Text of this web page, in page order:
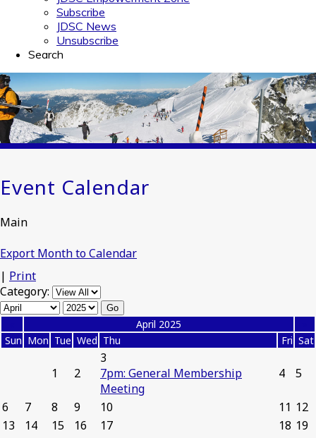
Subscribe
JDSC News
Unsubscribe
Search
Event Calendar
Main
Export Month to Calendar
| Print
Category:
April 2025
Sun Mon Tue Wed Thu Fri Sat
1 2
3
7pm: General Membership
Meeting
4 5
6 7 8 9 10 11 12
13
14 15 16 17 18 19